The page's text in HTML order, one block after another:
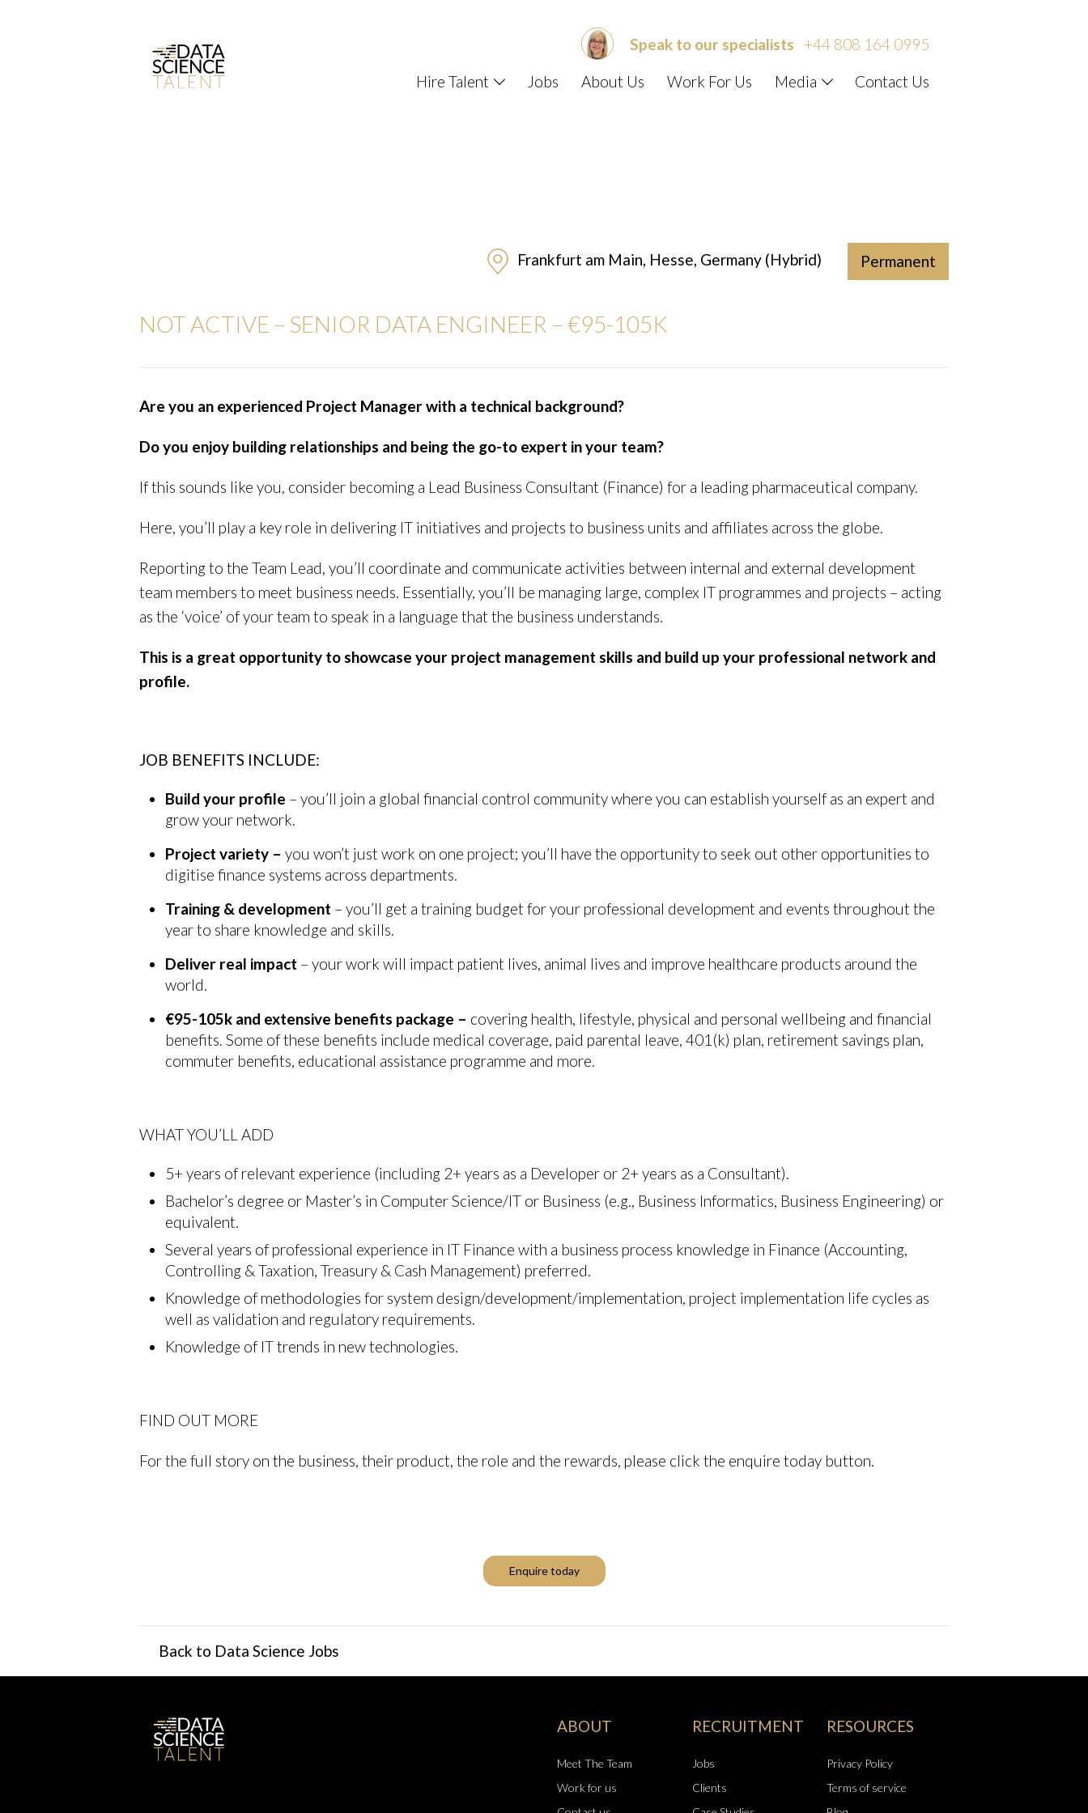
Speak to our specialists
+44 808 164 0995
Hire Talent
Jobs About Us Work For Us Media Contact Us
Frankfurt am Main, Hesse, Germany (Hybrid) Permanent
NOT ACTIVE – SENIOR DATA ENGINEER – €95-105K
Are you an experienced Project Manager with a technical background?
Do you enjoy building relationships and being the go-to expert in your team?
If this sounds like you, consider becoming a Lead Business Consultant (Finance) for a leading pharmaceutical company.
Here, you’ll play a key role in delivering IT initiatives and projects to business units and affiliates across the globe.
Reporting to the Team Lead, you’ll coordinate and communicate activities between internal and external development
team members to meet business needs. Essentially, you’ll be managing large, complex IT programmes and projects – acting
as the ‘voice’ of your team to speak in a language that the business understands.
This is a great opportunity to showcase your project management skills and build up your professional network and
profile.
JOB BENEFITS INCLUDE:
Build your profile – you’ll join a global financial control community where you can establish yourself as an expert and
grow your network.
Project variety – you won’t just work on one project; you’ll have the opportunity to seek out other opportunities to
digitise finance systems across departments.
Training & development – you’ll get a training budget for your professional development and events throughout the
year to share knowledge and skills.
Deliver real impact – your work will impact patient lives, animal lives and improve healthcare products around the
world.
€95-105k and extensive benefits package – covering health, lifestyle, physical and personal wellbeing and financial
benefits. Some of these benefits include medical coverage, paid parental leave, 401(k) plan, retirement savings plan,
commuter benefits, educational assistance programme and more.
WHAT YOU’LL ADD
5+ years of relevant experience (including 2+ years as a Developer or 2+ years as a Consultant).
Bachelor’s degree or Master’s in Computer Science/IT or Business (e.g., Business Informatics, Business Engineering) or
equivalent.
Several years of professional experience in IT Finance with a business process knowledge in Finance (Accounting,
Controlling & Taxation, Treasury & Cash Management) preferred.
Knowledge of methodologies for system design/development/implementation, project implementation life cycles as
well as validation and regulatory requirements.
Knowledge of IT trends in new technologies.
FIND OUT MORE
For the full story on the business, their product, the role and the rewards, please click the enquire today button.
Enquire today
Back to Data Science Jobs
ABOUT
Meet The Team
Work for us
RECRUITMENT
Jobs
Clients
RESOURCES
Privacy Policy
Terms of service